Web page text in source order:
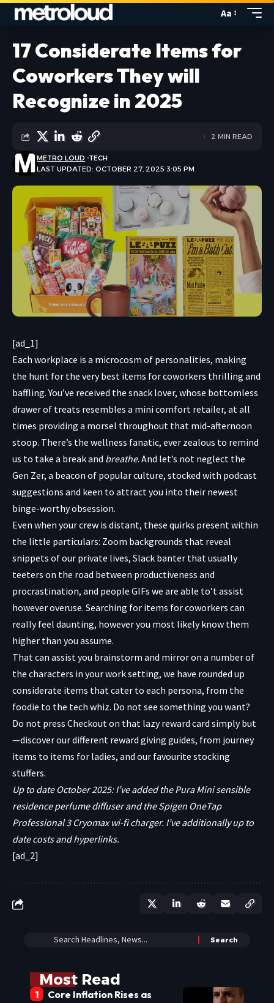
Aa
17 Considerate Items for
Coworkers They will
Recognize in 2025
LAST UPDATED: OCTOBER 27, 2025 3:05 PM
METRO LOUD TECH
2 MIN READ
[ad_1]
Each workplace is a microcosm of personalities, making
the hunt for the very best items for coworkers thrilling and
baffling. You’ve received the snack lover, whose bottomless
drawer of treats resembles a mini comfort retailer, at all
times providing a morsel throughout that mid-afternoon
stoop. There’s the wellness fanatic, ever zealous to remind
us to take a break and breathe. And let’s not neglect the
Gen Zer, a beacon of popular culture, stocked with podcast
suggestions and keen to attract you into their newest
binge-worthy obsession.
Even when your crew is distant, these quirks present within
the little particulars: Zoom backgrounds that reveal
snippets of our private lives, Slack banter that usually
teeters on the road between productiveness and
procrastination, and people GIFs we are able to’t assist
however overuse. Searching for items for coworkers can
really feel daunting, however you most likely know them
higher than you assume.
That can assist you brainstorm and mirror on a number of
the characters in your work setting, we have rounded up
considerate items that cater to each persona, from the
foodie to the tech whiz. Do not see something you want?
Do not press Checkout on that lazy reward card simply but
—discover our different reward giving guides, from journey
items to items for ladies, and our favourite stocking
stuffers.
Up to date October 2025: I’ve added the Pura Mini sensible
residence perfume diffuser and the Spigen OneTap
Professional 3 Cryomax wi-fi charger. I’ve additionally up to
date costs and hyperlinks.
[ad_2]
Most Read
Core Inflation Rises as